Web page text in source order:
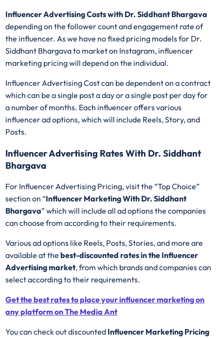
Influencer Advertising Costs with Dr. Siddhant Bhargava
depending on the follower count and engagement rate of
the influencer. As we have no fixed pricing models for Dr.
Siddhant Bhargavato market on Instagram, influencer
marketing pricing will depend on the individual.
Influencer Advertising Cost can be dependent on a contract
which can be a single post a day or a single post per day for
a number of months. Each influencer offers various
influencer ad options, which will include Reels, Story, and
Posts.
Influencer Advertising Rates With Dr. Siddhant
Bhargava
For Influencer Advertising Pricing, visit the “Top Choice”
section on “Influencer Marketing With Dr. Siddhant
Bhargava” which will include all ad options the companies
can choose from according to their requirements.
Various ad options like Reels, Posts, Stories, and more are
available at thebest-discounted rates in the Influencer
Advertising market, from which brands and companies can
select according to their requirements.
Get the best rates to place your influencer marketing on
any platform on The Media Ant
You can check out discounted Influencer Marketing Pricing